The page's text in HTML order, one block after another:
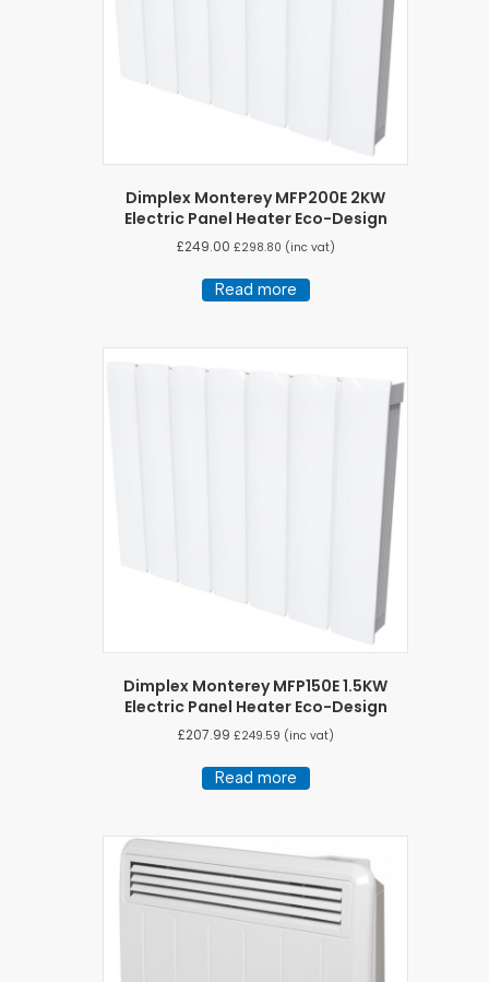
Dimplex Monterey MFP200E 2KW
Electric Panel Heater Eco-Design
£249.00 £298.80 (inc vat)
Read more
Dimplex Monterey MFP150E 1.5KW
Electric Panel Heater Eco-Design
£207.99 £249.59 (inc vat)
Read more